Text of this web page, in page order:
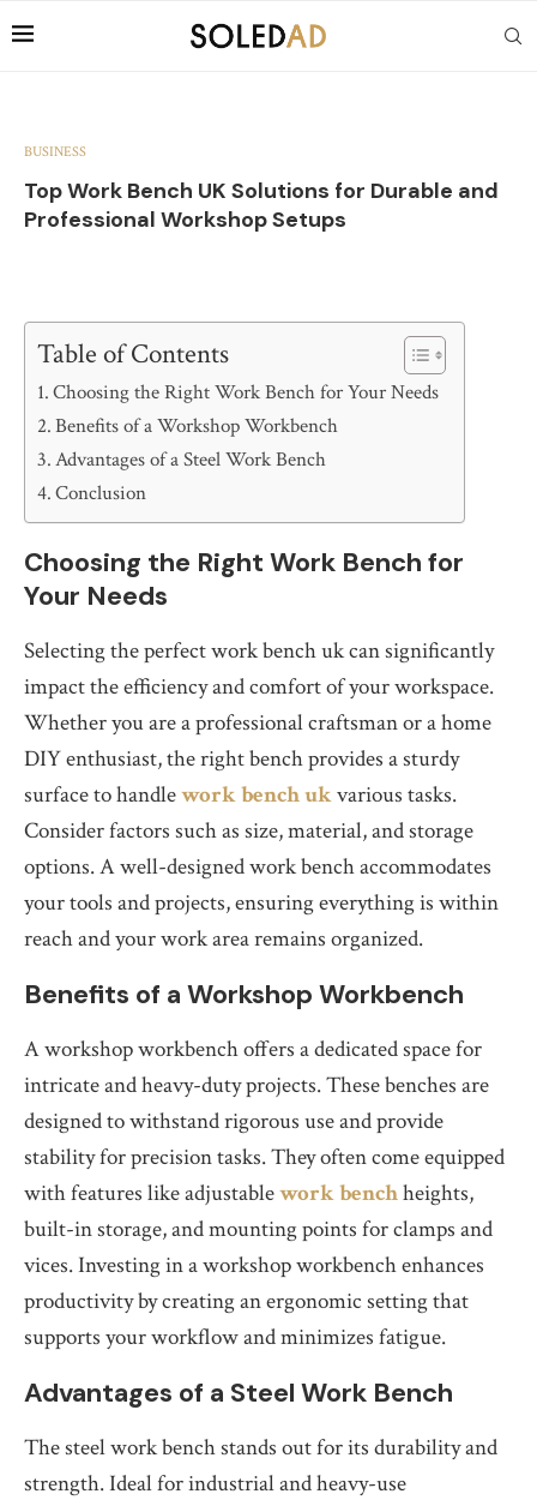
BUSINESS
Top Work Bench UK Solutions for Durable and
Professional Workshop Setups
Table of Contents
Choosing the Right Work Bench for Your Needs
Benefits of a Workshop Workbench
Advantages of a Steel Work Bench
Conclusion
Choosing the Right Work Bench for
Your Needs
Selecting the perfect work bench uk can significantly
impact the efficiency and comfort of your workspace.
Whether you are a professional craftsman or a home
DIY enthusiast, the right bench provides a sturdy
surface to handlework bench ukvarious tasks.
Consider factors such as size, material, and storage
options. A well-designed work bench accommodates
your tools and projects, ensuring everything is within
reach and your work area remains organized.
Benefits of a Workshop Workbench
A workshop workbench offers a dedicated space for
intricate and heavy-duty projects. These benches are
designed to withstand rigorous use and provide
stability for precision tasks. They often come equipped
with features like adjustablework benchheights,
built-in storage, and mounting points for clamps and
vices. Investing in a workshop workbench enhances
productivity by creating an ergonomic setting that
supports your workflow and minimizes fatigue.
Advantages of a Steel Work Bench
The steel work bench stands out for its durability and
strength. Ideal for industrial and heavy-use